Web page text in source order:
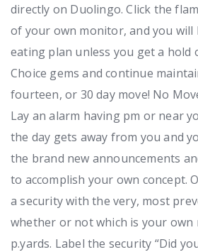
directly on Duolingo. Click the
of your own monitor, and you
eating plan unless you get a hold
Choice gems and continue
fourteen, or 30 day move! No
Lay an alarm having pm or near
the day gets away from you and
the brand new announcements
to accomplish your own concept.
a security with the very, most
whether or not which is your own
p.yards. Label the security “Did